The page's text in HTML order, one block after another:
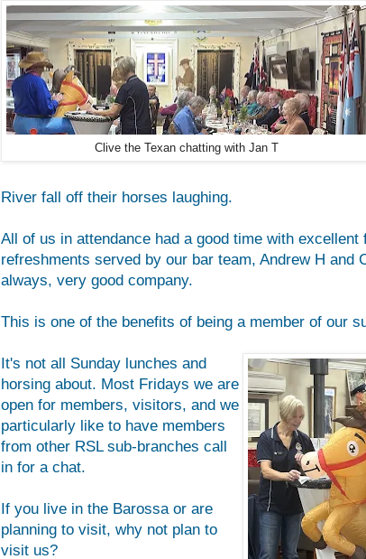
Clive the Texan chatting with Jan T
River fall off their horses laughing.
All of us in attendance had a good time with excellent
refreshments served by our bar team, Andrew H and
always, very good company.
This is one of the benefits of being a member of our
It's not all Sunday lunches and
horsing about. Most Fridays we are
open for members, visitors, and we
particularly like to have members
from other RSL sub-branches call
in for a chat.
If you live in the Barossa or are
planning to visit, why not plan to
visit us?